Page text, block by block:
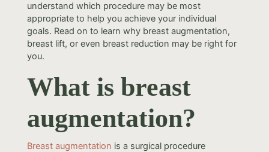
understand which procedure may be most
appropriate to help you achieve your individual
goals. Read on to learn why breast augmentation,
breast lift, or even breast reduction may be right for
you.
What is breast
augmentation?
Breast augmentation is a surgical procedure